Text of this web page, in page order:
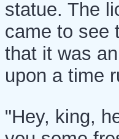
statue. The
came to see
that it was
upon a time
"Hey, king,